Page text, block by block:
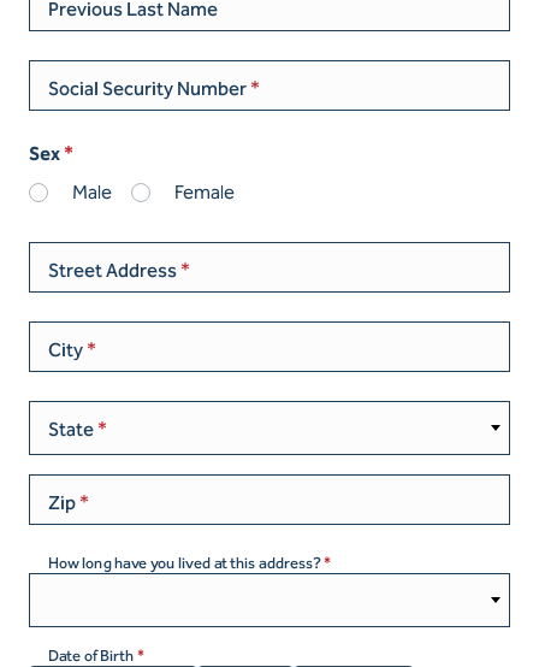
Previous Last Name
Social Security Number
Sex
Male
Female
Street Address
City
State
Zip
How long have you lived at this address?
Date of Birth